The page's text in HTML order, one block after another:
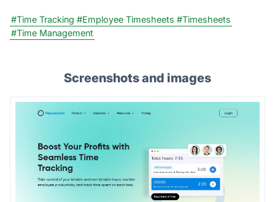
#Time Tracking #Employee Timesheets #Timesheets
#Time Management
Screenshots and images